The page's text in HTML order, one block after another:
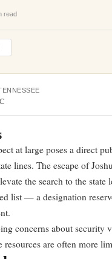
read
at large poses a direct
lines. The escape of
the search to the
list — a designation
concerns about
resources are often more